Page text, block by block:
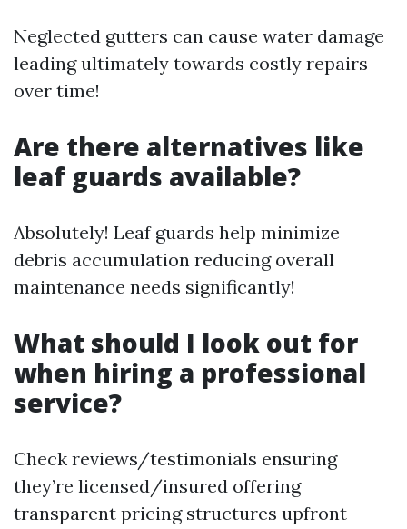
Neglected gutters can cause water damage
leading ultimately towards costly repairs
over time!
Are there alternatives like
leaf guards available?
Absolutely! Leaf guards help minimize
debris accumulation reducing overall
maintenance needs significantly!
What should I look out for
when hiring a professional
service?
Check reviews/testimonials ensuring
they’re licensed/insured offering
transparent pricing structures upfront